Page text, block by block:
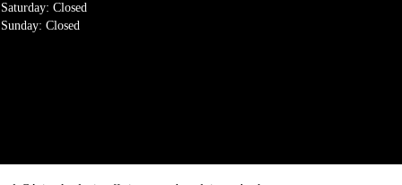
Saturday: Closed
Sunday: Closed